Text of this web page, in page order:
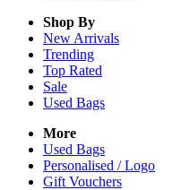
Shop By
New Arrivals
Trending
Top Rated
Sale
Used Bags
More
Used Bags
Personalised / Logo
Gift Vouchers